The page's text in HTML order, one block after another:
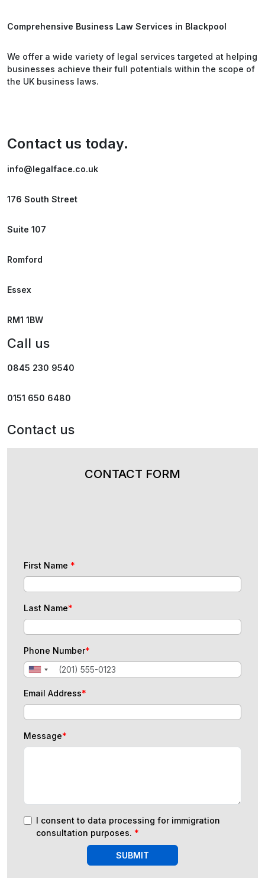
Comprehensive Business Law Services in Blackpool
We offer a wide variety of legal services targeted at helping
businesses achieve their full potentials within the scope of
the UK business laws.
Contact us today.
info@legalface.co.uk
176 South Street
Suite 107
Romford
Essex
RM1 1BW
Call us
0845 230 9540
0151 650 6480
Contact us
CONTACT FORM
First Name *
Last Name*
Phone Number*
Email Address*
Message*
I consent to data processing for immigration
consultation purposes. *
SUBMIT